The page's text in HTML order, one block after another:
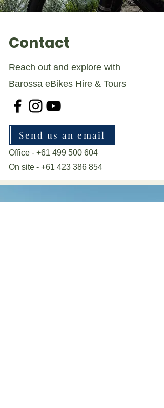
Contact
Reach out and explore with
Barossa eBikes Hire & Tours
Send us an email
Office - +61 499 500 604
On site - +61 423 386 854